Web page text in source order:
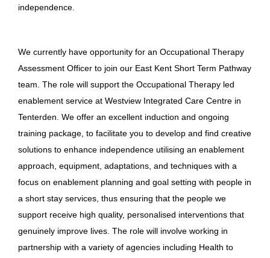
independence.
We currently have opportunity for an Occupational Therapy
Assessment Officer to join our East Kent Short Term Pathway
team. The role will support the Occupational Therapy led
enablement service at Westview Integrated Care Centre in
Tenterden. We offer an excellent induction and ongoing
training package, to facilitate you to develop and find creative
solutions to enhance independence utilising an enablement
approach, equipment, adaptations, and techniques with a
focus on enablement planning and goal setting with people in
a short stay services, thus ensuring that the people we
support receive high quality, personalised interventions that
genuinely improve lives. The role will involve working in
partnership with a variety of agencies including Health to